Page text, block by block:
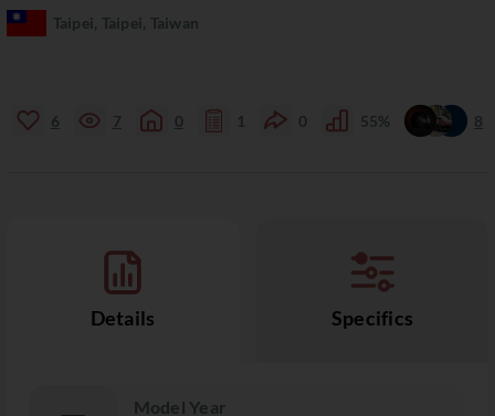
Taipei, Taipei, Taiwan
6 7 0 1 0 55% 8
Details Specifics
Model Year